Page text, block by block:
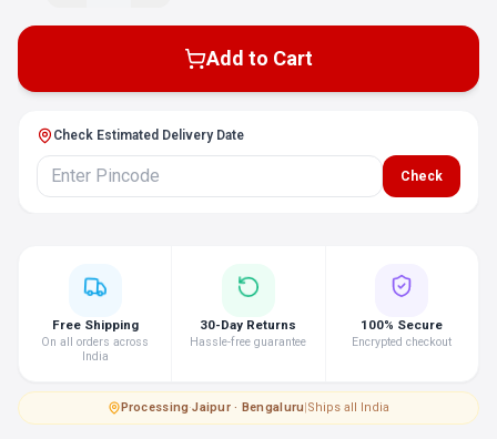
Add to Cart
Check Estimated Delivery Date
Check
Free Shipping
On all orders across
India
30-Day Returns
Hassle-free guarantee
100% Secure
Encrypted checkout
Processing·Jaipur · Bengaluru|Ships all India